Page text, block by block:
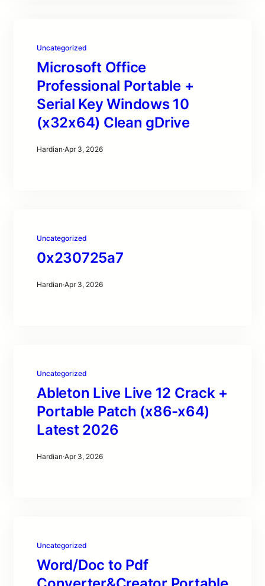
Uncategorized
Microsoft Office
Professional Portable +
Serial Key Windows 10
(x32x64) Clean gDrive
Hardian·Apr 3, 2026
Uncategorized
0x230725a7
Hardian·Apr 3, 2026
Uncategorized
Ableton Live Live 12 Crack +
Portable Patch (x86-x64)
Latest 2026
Hardian·Apr 3, 2026
Uncategorized
Word/Doc to Pdf